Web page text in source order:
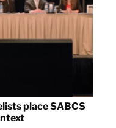
place SABCS